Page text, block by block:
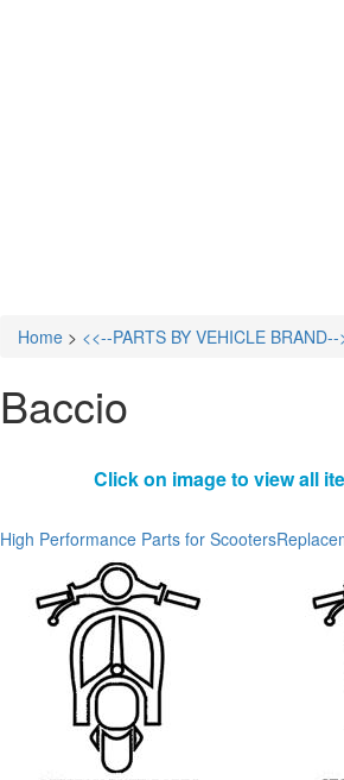
Home > <<--PARTS BY VEHICLE BRAND--
Baccio
Click on image to view all
High Performance Parts for Scooters